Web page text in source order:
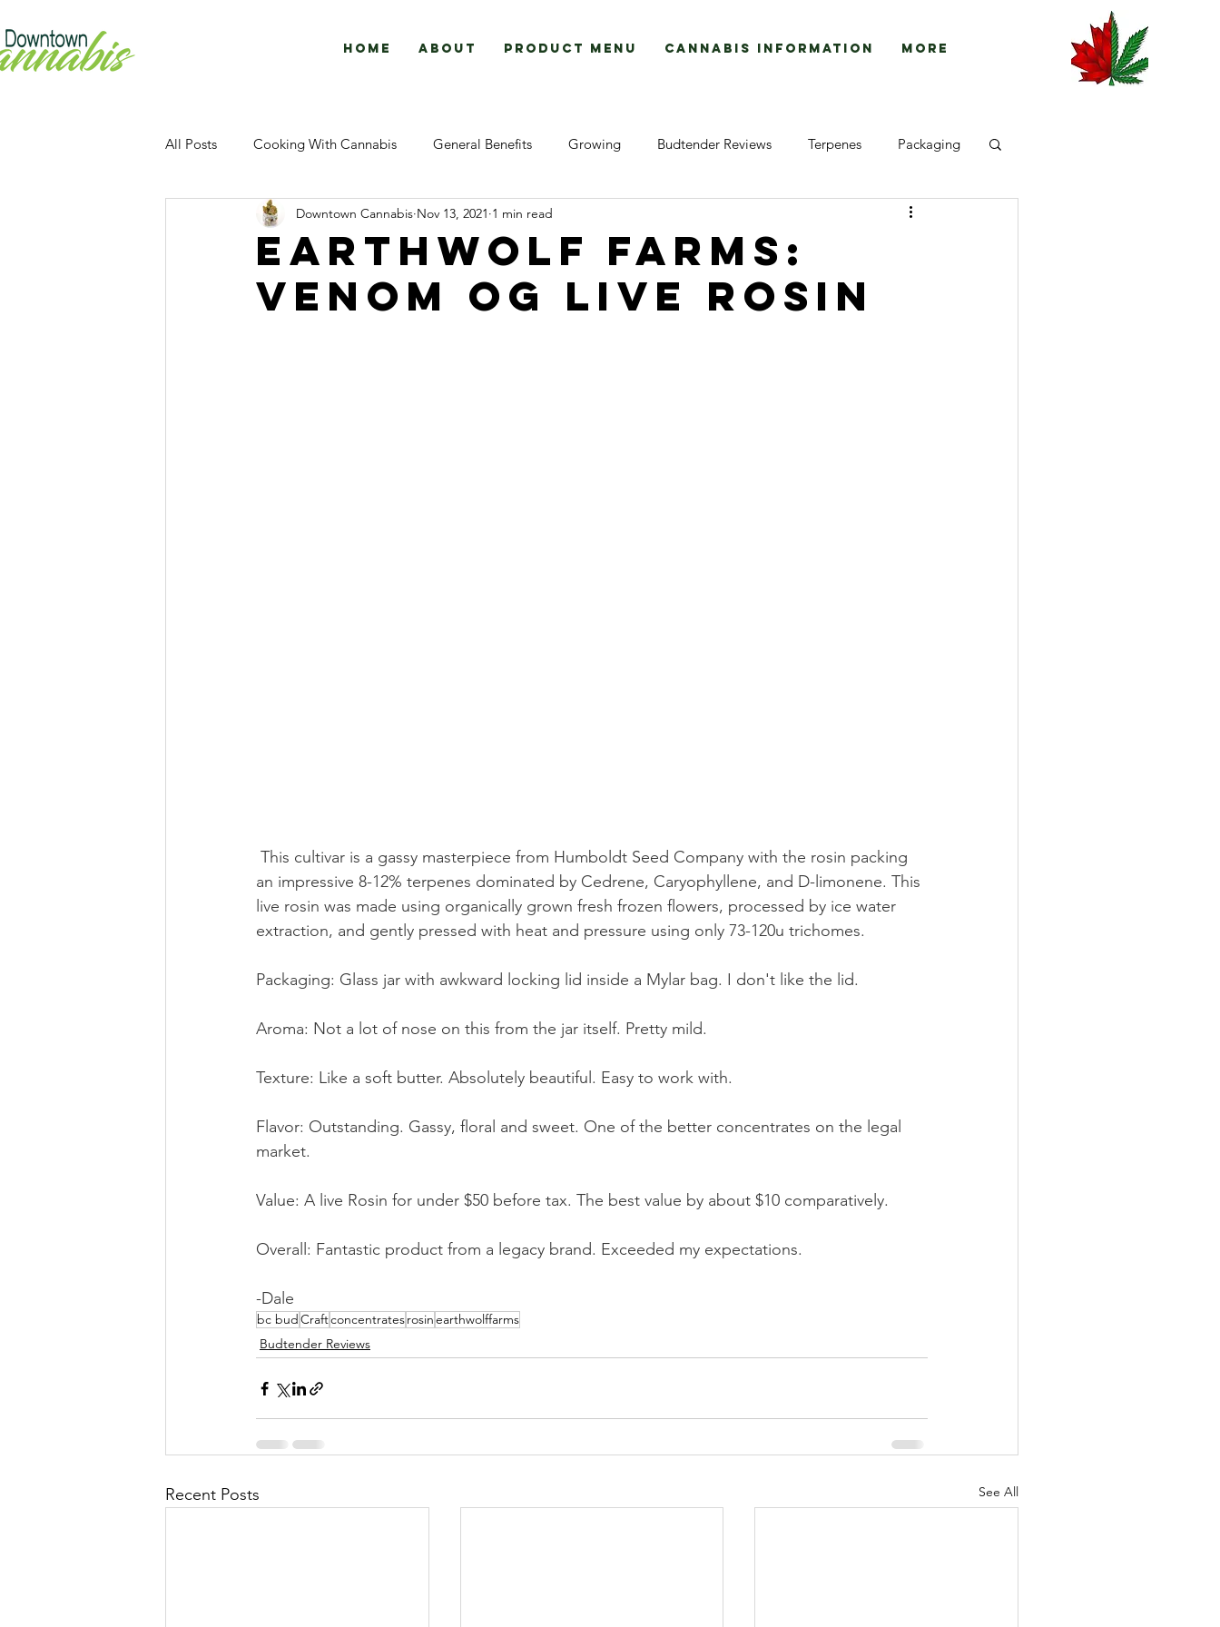
Home About Product Menu Cannabis Information More
All Posts Cooking With Cannabis General Benefits Growing Budtender Reviews Terpenes Packaging
Concentrates Facility Tour How To:
Earthwolf farms:
venom og live rosin
Downtown Cannabis Nov 13, 2021 1 min read
an impressive 8-12% terpenes dominated by Cedrene, Caryophyllene, and D-limonene. This
live rosin was made using organically grown fresh frozen flowers, processed by ice water
extraction, and gently pressed with heat and pressure using only 73-120u trichomes.
Packaging: Glass jar with awkward locking lid inside a Mylar bag. I don't like the lid.
Aroma: Not a lot of nose on this from the jar itself. Pretty mild.
Texture: Like a soft butter. Absolutely beautiful. Easy to work with.
Flavor: Outstanding. Gassy, floral and sweet. One of the better concentrates on the legal
market.
Value: A live Rosin for under $50 before tax. The best value by about $10 comparatively.
Overall: Fantastic product from a legacy brand. Exceeded my expectations.
-Dale
bc bud Craftconcentratesrosinearthwolffarms
Budtender Reviews
Recent Posts See All